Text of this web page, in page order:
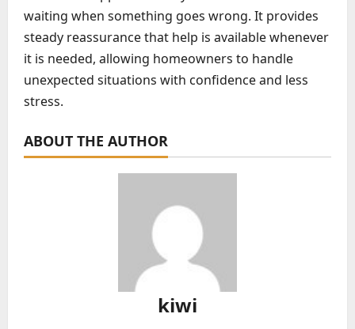
waiting when something goes wrong. It provides
steady reassurance that help is available whenever
it is needed, allowing homeowners to handle
unexpected situations with confidence and less
stress.
ABOUT THE AUTHOR
kiwi